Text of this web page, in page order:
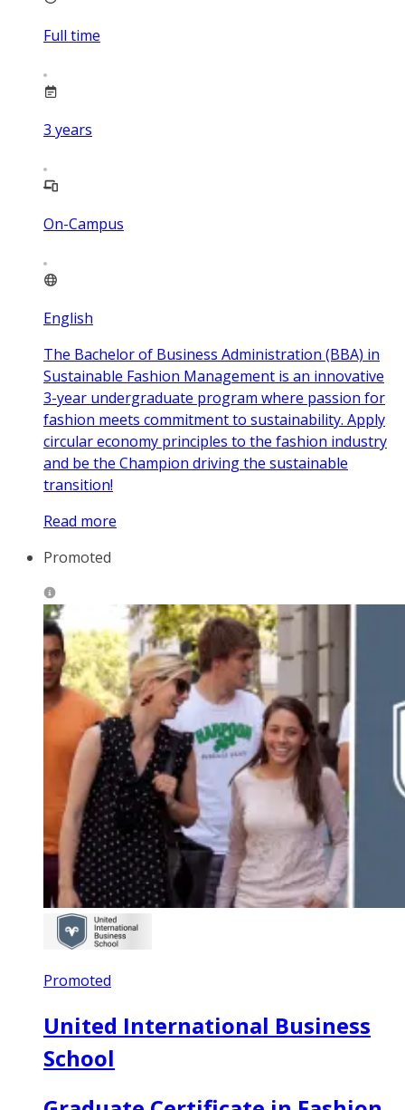
Full time
3 years
On-Campus
English
The Bachelor of Business Administration (BBA) in
Sustainable Fashion Management is an innovative
3-year undergraduate program where passion for
fashion meets commitment to sustainability. Apply
circular economy principles to the fashion industry
and be the Champion driving the sustainable
transition!
Read more
Promoted
Promoted
United International Business
School